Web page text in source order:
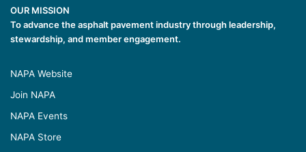
OUR MISSION
To advance the asphalt pavement industry through leadership,
stewardship, and member engagement.
NAPA Website
Join NAPA
NAPA Events
NAPA Store